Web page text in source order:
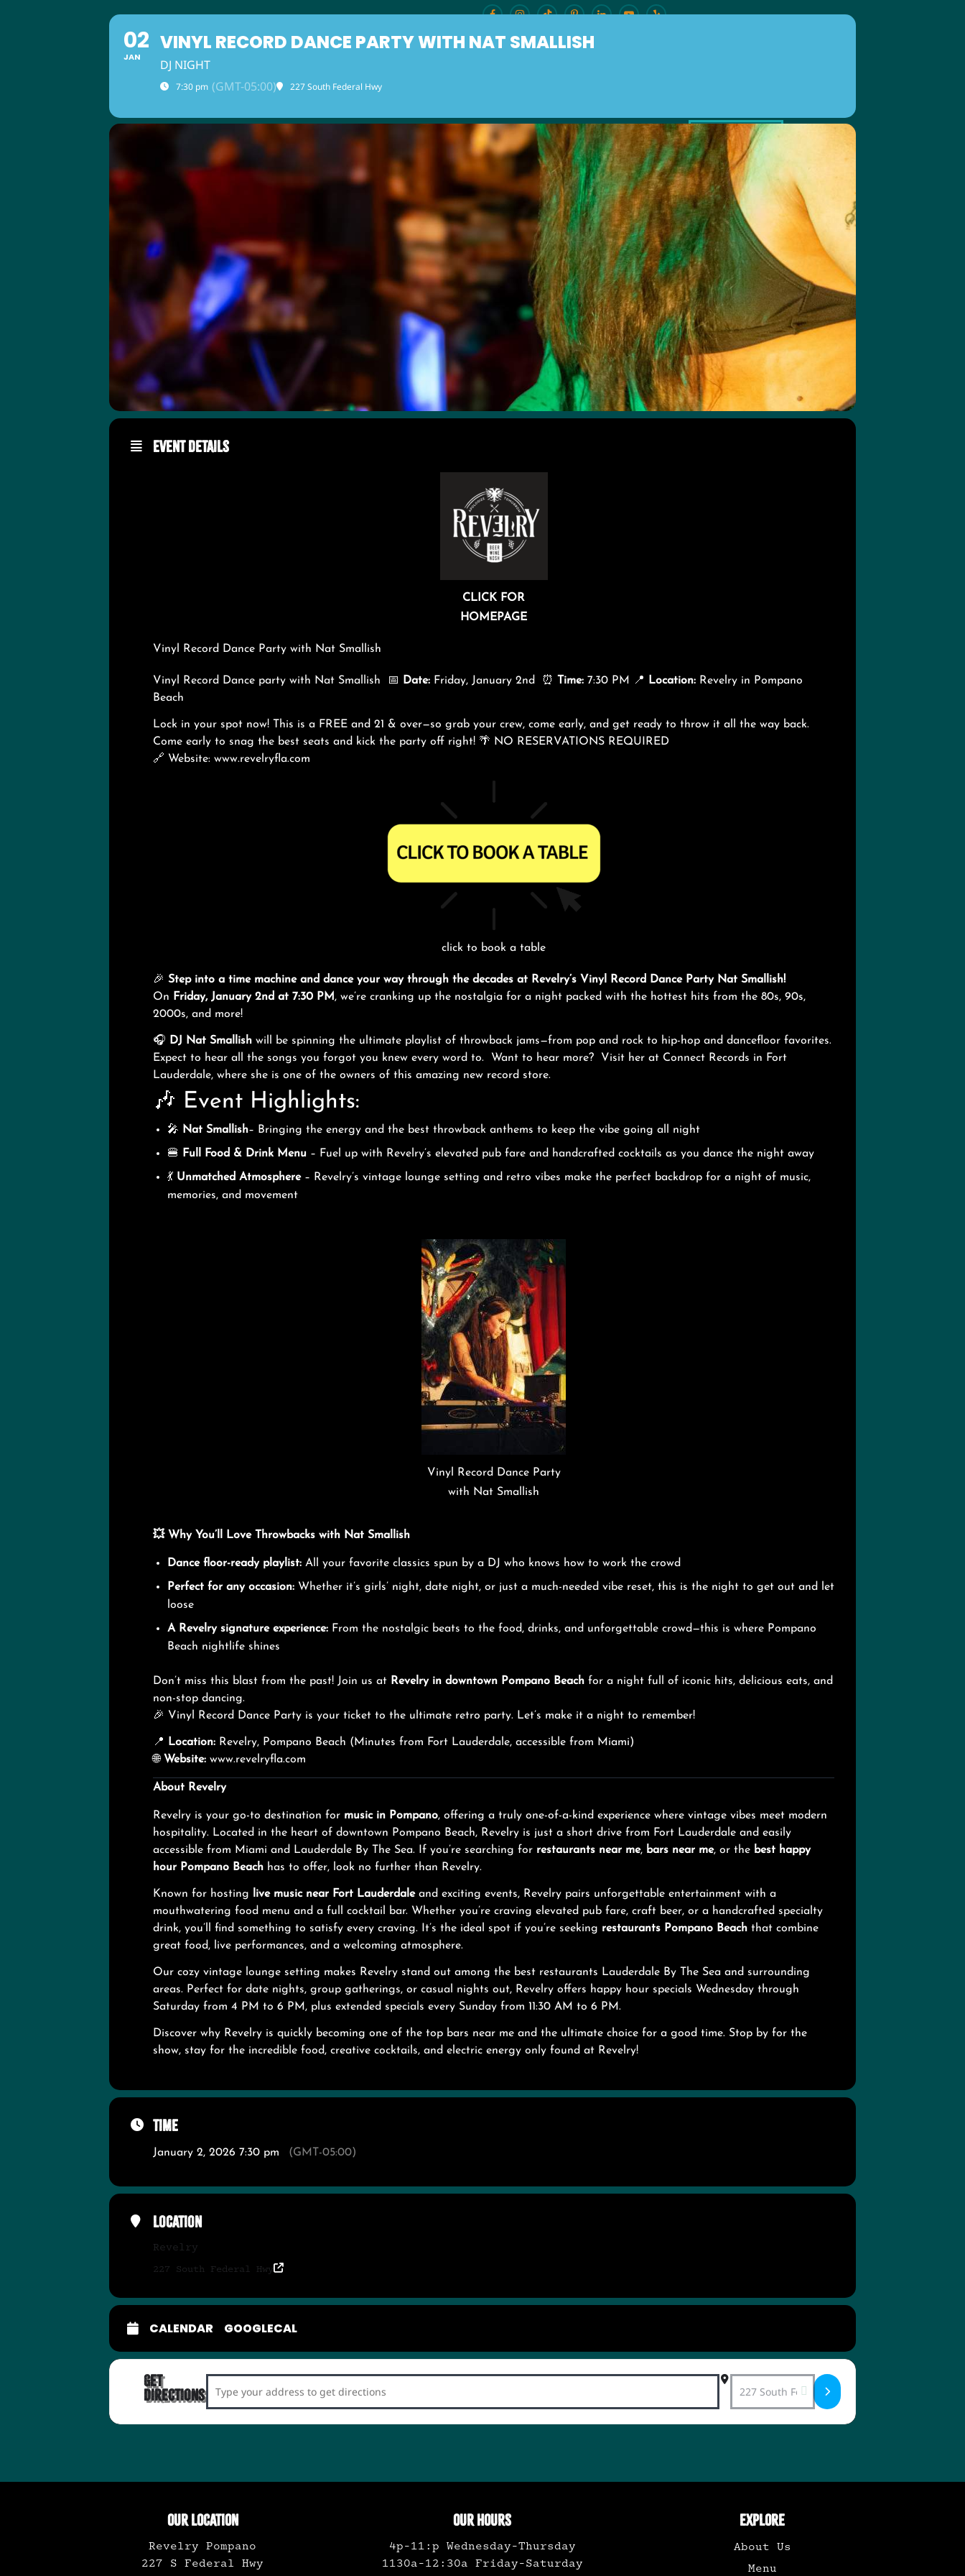
ABOUT US BURLESQUE BRUNCH OUR LOCATION EVENTS
02
JAN
VINYL RECORD DANCE PARTY WITH NAT SMALLISH
DJ NIGHT
7:30 pm (GMT-05:00) 227 South Federal Hwy
Event Details
CLICK FOR
HOMEPAGE
Vinyl Record Dance Party with Nat Smallish
Vinyl Record Dance party with Nat Smallish 📅 Date: Friday, January 2nd ⏰ Time: 7:30 PM 📍 Location: Revelry in Pompano
Beach
Lock in your spot now! This is a FREE and 21 & over—so grab your crew, come early, and get ready to throw it all the way back.
Come early to snag the best seats and kick the party off right! 🌴 NO RESERVATIONS REQUIRED
🔗 Website: www.revelryfla.com
click to book a table
🎉 Step into a time machine and dance your way through the decades at Revelry’s Vinyl Record Dance Party Nat Smallish!
On Friday, January 2nd at 7:30 PM , we’re cranking up the nostalgia for a night packed with the hottest hits from the 80s, 90s,
2000s, and more!
🎧 DJ Nat Smallish will be spinning the ultimate playlist of throwback jams—from pop and rock to hip-hop and dancefloor favorites.
Expect to hear all the songs you forgot you knew every word to. Want to hear more? Visit her at Connect Records in Fort
Lauderdale, where she is one of the owners of this amazing new record store.
🎶 Event Highlights:
🎤 Nat Smallish– Bringing the energy and the best throwback anthems to keep the vibe going all night
🍔 Full Food & Drink Menu – Fuel up with Revelry’s elevated pub fare and handcrafted cocktails as you dance the night away
💃 Unmatched Atmosphere– Revelry’s vintage lounge setting and retro vibes make the perfect backdrop for a night of music,
memories, and movement
Vinyl Record Dance Party
with Nat Smallish
💥 Why You’ll Love Throwbacks with Nat Smallish
Dance floor-ready playlist: All your favorite classics spun by a DJ who knows how to work the crowd
Perfect for any occasion: Whether it’s girls’ night, date night, or just a much-needed vibe reset, this is the night to get out and let
loose
A Revelry signature experience: From the nostalgic beats to the food, drinks, and unforgettable crowd—this is where Pompano
Beach nightlife shines
Don’t miss this blast from the past! Join us at Revelry in downtown Pompano Beach for a night full of iconic hits, delicious eats, and
non-stop dancing.
🎉 Vinyl Record Dance Party is your ticket to the ultimate retro party. Let’s make it a night to remember!
📍 Location: Revelry, Pompano Beach (Minutes from Fort Lauderdale, accessible from Miami)
🌐 Website: www.revelryfla.com
About Revelry
Revelry is your go-to destination for music in Pompano, offering a truly one-of-a-kind experience where vintage vibes meet modern
hospitality. Located in the heart of downtown Pompano Beach, Revelry is just a short drive from Fort Lauderdale and easily
accessible from Miami and Lauderdale By The Sea. If you’re searching for restaurants near me, bars near me, or the best happy
hour Pompano Beach has to offer, look no further than Revelry.
Known for hosting live music near Fort Lauderdaleand exciting events, Revelry pairs unforgettable entertainment with a
mouthwatering food menu and a full cocktail bar. Whether you’re craving elevated pub fare, craft beer, or a handcrafted specialty
drink, you’ll find something to satisfy every craving. It’s the ideal spot if you’re seeking restaurants Pompano Beach that combine
great food, live performances, and a welcoming atmosphere.
Our cozy vintage lounge setting makes Revelry stand out among the best restaurants Lauderdale By The Sea and surrounding
areas. Perfect for date nights, group gatherings, or casual nights out, Revelry offers happy hour specials Wednesday through
Saturday from 4 PM to 6 PM, plus extended specials every Sunday from 11:30 AM to 6 PM.
Discover why Revelry is quickly becoming one of the top bars near me and the ultimate choice for a good time. Stop by for the
show, stay for the incredible food, creative cocktails, and electric energy only found at Revelry!
Time
January 2, 2026 7:30 pm (GMT-05:00)
Location
Revelry
227 South Federal Hwy
CALENDAR GOOGLECAL
Get
Directions
Destination Address - Vinyl Record
OUR LOCATION
Revelry Pompano
227 S Federal Hwy
OUR HOURS
4p-11:p Wednesday-Thursday
1130a-12:30a Friday-Saturday
EXPLORE
About Us
Menu